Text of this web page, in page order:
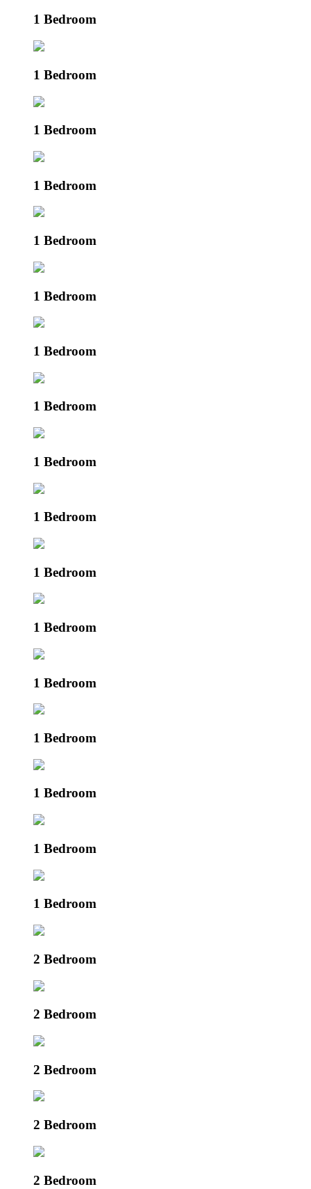
1 Bedroom
1 Bedroom
1 Bedroom
1 Bedroom
1 Bedroom
1 Bedroom
1 Bedroom
1 Bedroom
1 Bedroom
1 Bedroom
1 Bedroom
1 Bedroom
1 Bedroom
1 Bedroom
1 Bedroom
1 Bedroom
1 Bedroom
2 Bedroom
2 Bedroom
2 Bedroom
2 Bedroom
2 Bedroom